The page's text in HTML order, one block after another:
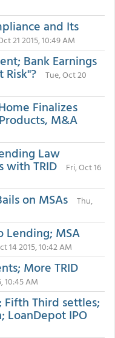
and Its
21 2015, 10:49 AM
Bank Earnings
Tue, Oct 20
Finalizes
M&A
Law
with TRID
Fri, Oct 16
on MSAs
Thu,
Lending; MSA
14 2015, 10:42 AM
More TRID
10:45 AM
Third settles;
LoanDepot IPO